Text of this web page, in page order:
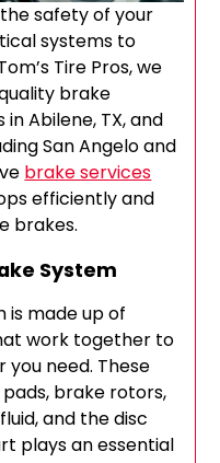
safety of your
systems to
Tire Pros, we
brake
Abilene, TX, and
San Angelo and
brake services
efficiently and
brakes.
System
is made up of
work together to
need. These
brake rotors,
and the disc
plays an essential